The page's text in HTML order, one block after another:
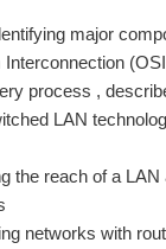
major
process ,
LAN
the reach of a
networks with